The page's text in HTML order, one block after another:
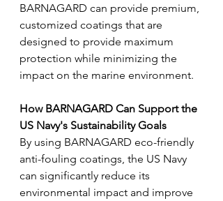
BARNAGARD can provide premium,
customized coatings that are
designed to provide maximum
protection while minimizing the
impact on the marine environment.
How BARNAGARD Can Support the
US Navy's Sustainability Goals
By using BARNAGARD eco-friendly
anti-fouling coatings, the US Navy
can significantly reduce its
environmental impact and improve